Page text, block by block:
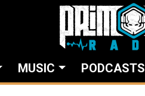
MUSIC PODCASTS